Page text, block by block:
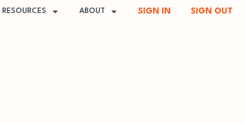
RESOURCES ABOUT SIGN IN SIGN OUT